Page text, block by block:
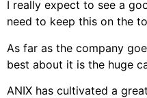
I really expect to see a
need to keep this on the
As far as the company
best about it is the huge
ANIX has cultivated a